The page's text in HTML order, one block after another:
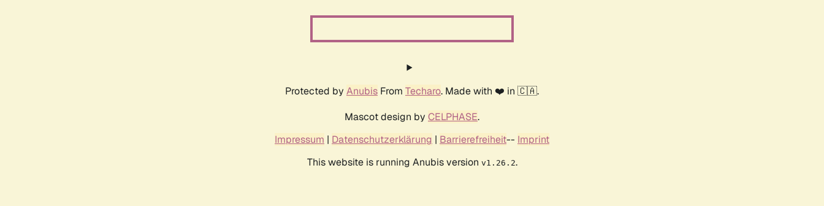
Protected by Anubis From Techaro. Made with ❤️ in 🇨🇦.
Mascot design by CELPHASE.
Impressum | Datenschutzerklärung | Barrierefreiheit-- Imprint
This website is running Anubis version v1.26.2.